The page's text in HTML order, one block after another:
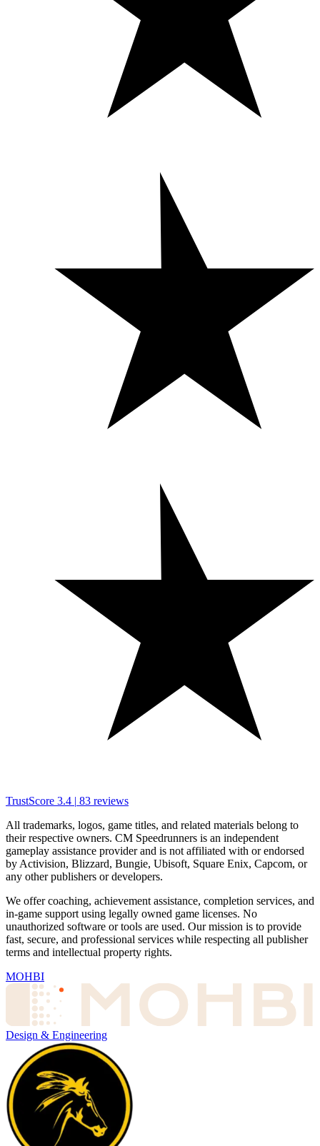
TrustScore 3.4 | 83 reviews
All trademarks, logos, game titles, and related materials belong to
their respective owners. CM Speedrunners is an independent
gameplay assistance provider and is not affiliated with or endorsed
by Activision, Blizzard, Bungie, Ubisoft, Square Enix, Capcom, or
any other publishers or developers.
We offer coaching, achievement assistance, completion services, and
in-game support using legally owned game licenses. No
unauthorized software or tools are used. Our mission is to provide
fast, secure, and professional services while respecting all publisher
terms and intellectual property rights.
MOHBI
Design & Engineering